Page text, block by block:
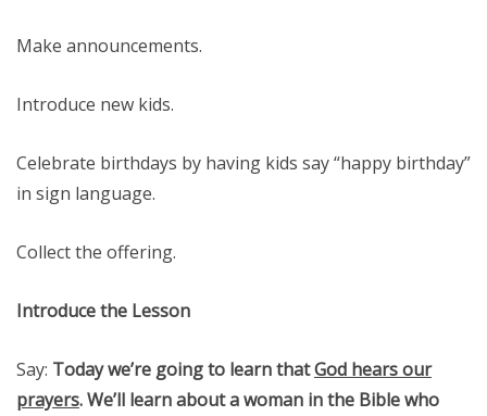
Make announcements.
Introduce new kids.
Celebrate birthdays by having kids say “happy birthday”
in sign language.
Collect the offering.
Introduce the Lesson
Say: Today we’re going to learn thatGod hears our
prayers. We’ll learn about a woman in the Bible who